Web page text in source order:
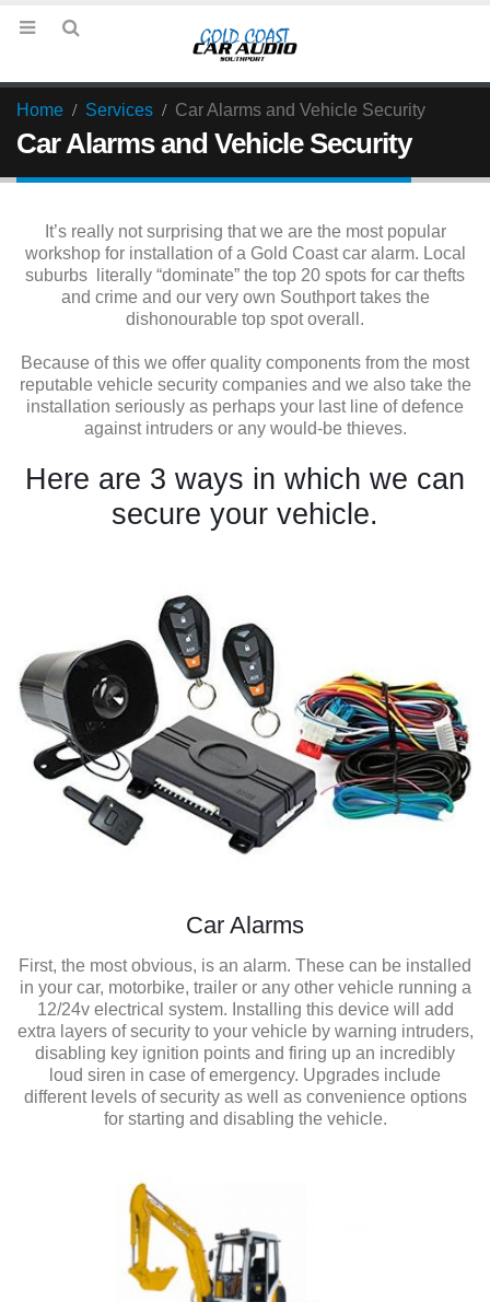
Home Services Car Alarms and Vehicle Security
Car Alarms and Vehicle Security
It’s really not surprising that we are the most popular
workshop for installation of a Gold Coast car alarm. Local
suburbs literally “dominate” the top 20 spots for car thefts
and crime and our very own Southport takes the
dishonourable top spot overall.
Because of this we offer quality components from the most
reputable vehicle security companies and we also take the
installation seriously as perhaps your last line of defence
against intruders or any would-be thieves.
Here are 3 ways in which we can
secure your vehicle.
Car Alarms
First, the most obvious, is an alarm. These can be installed
in your car, motorbike, trailer or any other vehicle running a
12/24v electrical system. Installing this device will add
extra layers of security to your vehicle by warning intruders,
disabling key ignition points and firing up an incredibly
loud siren in case of emergency. Upgrades include
different levels of security as well as convenience options
for starting and disabling the vehicle.